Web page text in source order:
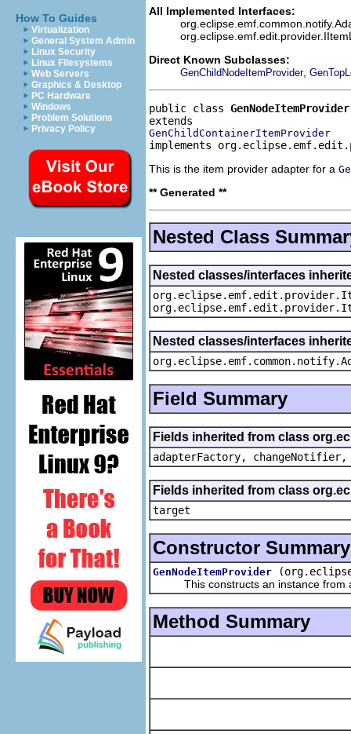
How To Guides
Virtualization
General System Admin
Linux Security
Linux Filesystems
Web Servers
Graphics & Desktop
PC Hardware
Windows
Problem Solutions
Privacy Policy
All Implemented Interfaces:
Direct Known Subclasses:
GenChildNodeItemProvider,
public class GenNodeItemProvider
GenChildContainerItemProvider
implements
This is the item provider adapter for a
** Generated **
Nested Class
Nested classes/interfaces
Nested classes/interfaces
Field Summary
Fields inherited from class
adapterFactory,
Fields inherited from class
target
Constructor Summary
GenNodeItemProvider
This constructs an instance from a
Method Summary